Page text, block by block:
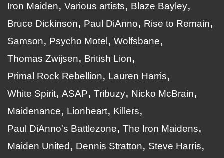
Iron Maiden Various artists
Blaze Bayley
Bruce Dickinson
Paul DiAnno
Rise to Remain
Samson
Psycho Motel
Wolfsbane
Thomas Zwijsen
British Lion
Primal Rock Rebellion
Lauren Harris
White Spirit ASAP Tribuzy
Nicko McBrain
Maidenance
Lionheart
Killers
Paul DiAnno's Battlezone
The Iron Maidens
Maiden United
Dennis Stratton
Steve Harris